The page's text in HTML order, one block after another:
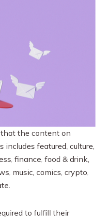
the content on
includes featured, culture,
finance, food & drink,
music, comics, crypto,
to fulfill their